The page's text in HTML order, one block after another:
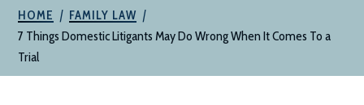
HOME | FAMILY LAW |
7 Things Domestic Litigants May Do Wrong When It Comes To a
Trial